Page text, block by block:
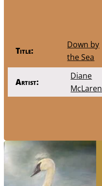
Title:
Down by
the Sea
Artist:
Diane
McLaren